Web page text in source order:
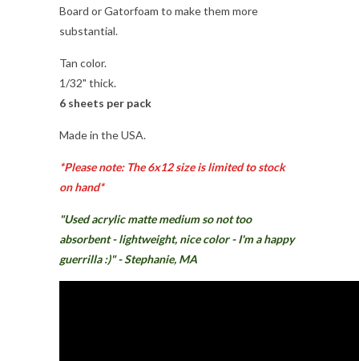
Board or Gatorfoam to make them more
substantial.
Tan color.
1/32" thick.
6 sheets per pack
Made in the USA.
*Please note: The 6x12 size is limited to stock
on hand*
"Used acrylic matte medium so not too
absorbent - lightweight, nice color - I'm a happy
guerrilla :)" - Stephanie, MA